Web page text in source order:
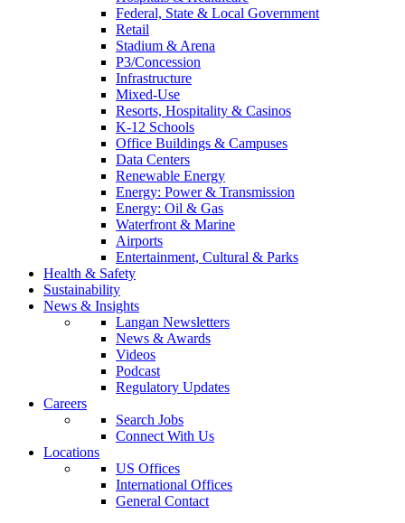
Federal, State & Local Government
Retail
Stadium & Arena
P3/Concession
Infrastructure
Mixed-Use
Resorts, Hospitality & Casinos
K-12 Schools
Office Buildings & Campuses
Data Centers
Renewable Energy
Energy: Power & Transmission
Energy: Oil & Gas
Waterfront & Marine
Airports
Entertainment, Cultural & Parks
Health & Safety
Sustainability
News & Insights
Langan Newsletters
News & Awards
Videos
Podcast
Regulatory Updates
Careers
Search Jobs
Connect With Us
Locations
US Offices
International Offices
General Contact